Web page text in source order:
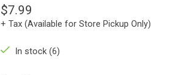
$7.99
+ Tax (Available for Store Pickup Only)
In stock (6)